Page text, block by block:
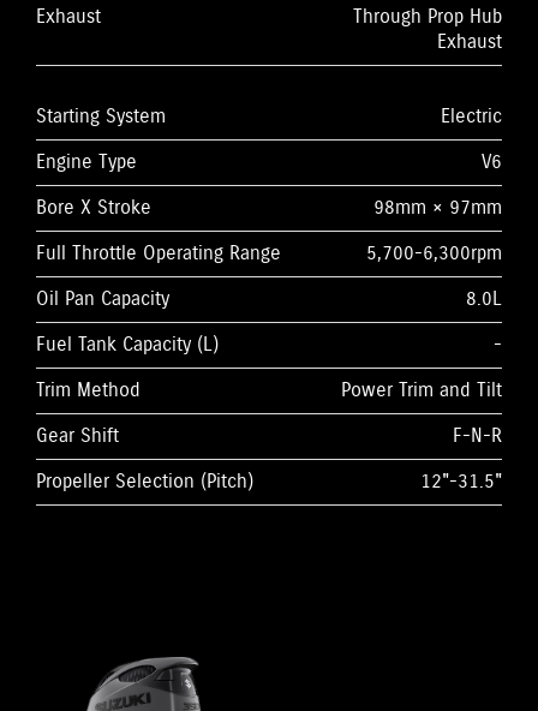
Exhaust
Through Prop Hub
Exhaust
Starting System
Electric
Engine Type
V6
Bore X Stroke
98mm × 97mm
Full Throttle Operating Range
5,700-6,300rpm
Oil Pan Capacity
8.0L
Fuel Tank Capacity (L)
-
Trim Method
Power Trim and Tilt
Gear Shift
F-N-R
Propeller Selection (Pitch)
12"-31.5"